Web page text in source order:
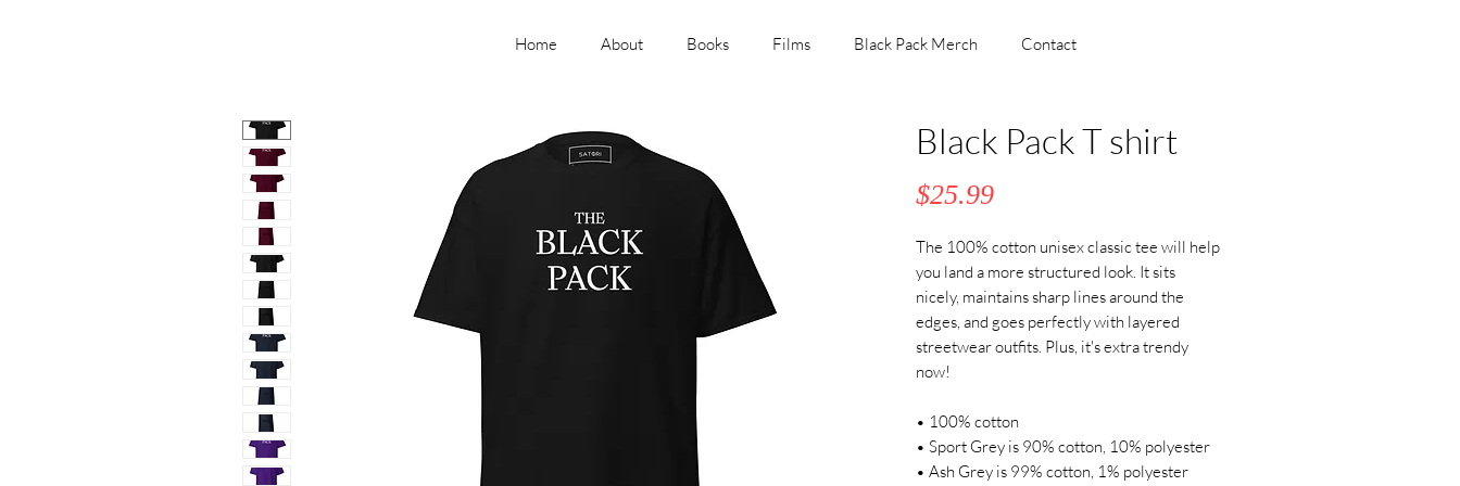
Home About Books Films Black Pack Merch Contact
Black Pack T shirt
$25.99Price
The 100% cotton unisex classic tee will help
you land a more structured look. It sits
nicely, maintains sharp lines around the
edges, and goes perfectly with layered
streetwear outfits. Plus, it's extra trendy
now!
• 100% cotton
• Sport Grey is 90% cotton, 10% polyester
• Ash Grey is 99% cotton, 1% polyester